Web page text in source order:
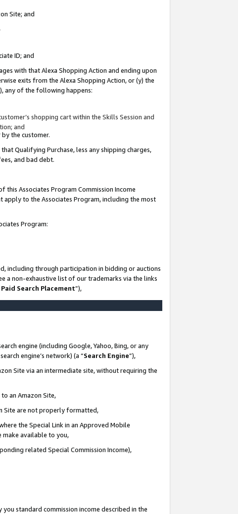
Site; and
ID; and
with that Alexa Shopping Action and ending upon
exits from the Alexa Shopping Action, or (y) the
any of the following happens:
shopping cart within the Skills Session and
and
the customer.
Qualifying Purchase, less any shipping charges,
and bad debt.
Associates Program Commission Income
to the Associates Program, including the most
Program:
including through participation in bidding or auctions
a non-exhaustive list of our trademarks via the links
Search Placement”),
engine (including Google, Yahoo, Bing, or any
engine’s network) (a “Search Engine”),
Site via an intermediate site, without requiring the
an Amazon Site,
Site are not properly formatted,
the Special Link in an Approved Mobile
make available to you,
related Special Commission Income),
you standard commission income described in the